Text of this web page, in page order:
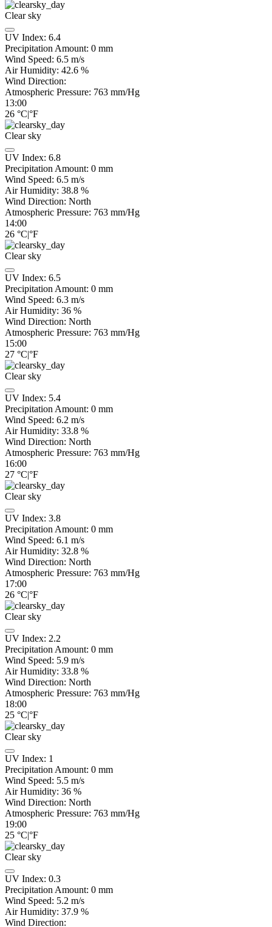
Clear sky
UV Index: 6.4
Precipitation Amount: 0 mm
Wind Speed: 6.5 m/s
Air Humidity: 42.6 %
Wind Direction:
Atmospheric Pressure: 763 mm/Hg
13:00
26 °C|°F
Clear sky
UV Index: 6.8
Precipitation Amount: 0 mm
Wind Speed: 6.5 m/s
Air Humidity: 38.8 %
Wind Direction: North
Atmospheric Pressure: 763 mm/Hg
14:00
26 °C|°F
Clear sky
UV Index: 6.5
Precipitation Amount: 0 mm
Wind Speed: 6.3 m/s
Air Humidity: 36 %
Wind Direction: North
Atmospheric Pressure: 763 mm/Hg
15:00
27 °C|°F
Clear sky
UV Index: 5.4
Precipitation Amount: 0 mm
Wind Speed: 6.2 m/s
Air Humidity: 33.8 %
Wind Direction: North
Atmospheric Pressure: 763 mm/Hg
16:00
27 °C|°F
Clear sky
UV Index: 3.8
Precipitation Amount: 0 mm
Wind Speed: 6.1 m/s
Air Humidity: 32.8 %
Wind Direction: North
Atmospheric Pressure: 763 mm/Hg
17:00
26 °C|°F
Clear sky
UV Index: 2.2
Precipitation Amount: 0 mm
Wind Speed: 5.9 m/s
Air Humidity: 33.8 %
Wind Direction: North
Atmospheric Pressure: 763 mm/Hg
18:00
25 °C|°F
Clear sky
UV Index: 1
Precipitation Amount: 0 mm
Wind Speed: 5.5 m/s
Air Humidity: 36 %
Wind Direction: North
Atmospheric Pressure: 763 mm/Hg
19:00
25 °C|°F
Clear sky
UV Index: 0.3
Precipitation Amount: 0 mm
Wind Speed: 5.2 m/s
Air Humidity: 37.9 %
Wind Direction: